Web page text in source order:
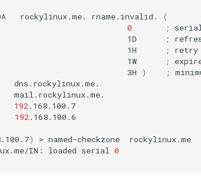
rockylinux.me. rname.invalid.
(
0
;
1D
;
1H
;
1W
;
3H
) ;
mail.rockylinux.me.
192 .168.100.7
192 .168.100.6
) > named-checkzone rockylinux.me
IN: loaded serial
0